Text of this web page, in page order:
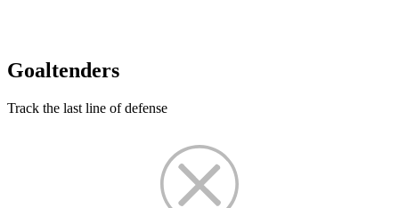
Goaltenders
Track the last line of defense